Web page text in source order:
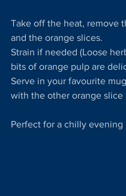
Take off the heat, remove
and the orange slices.
Strain if needed (Loose
bits of orange pulp are
Serve in your favourite
with the other orange slice
Perfect for a chilly evening